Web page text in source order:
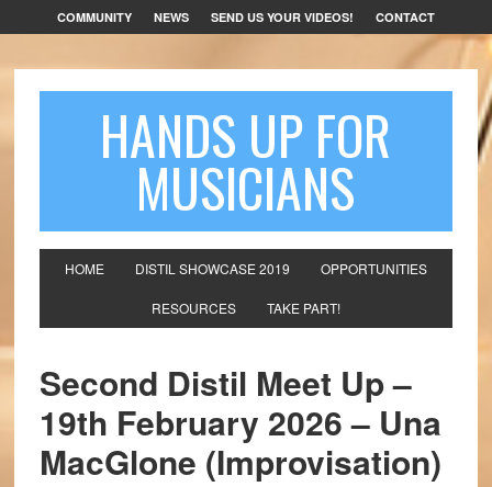
COMMUNITY NEWS SEND US YOUR VIDEOS! CONTACT
HANDS UP FOR
MUSICIANS
HOME DISTIL SHOWCASE 2019 OPPORTUNITIES
RESOURCES TAKE PART!
Second Distil Meet Up –
19th February 2026 – Una
MacGlone (Improvisation)